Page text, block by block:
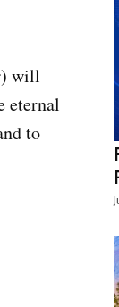
will
eternal
to